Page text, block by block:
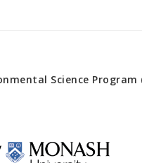
Science Program